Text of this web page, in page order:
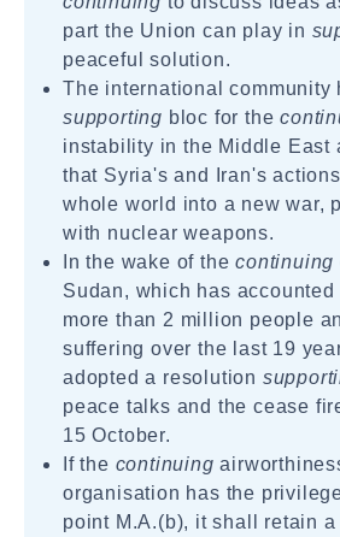
part the Union can play in
peaceful solution.
The international community
supporting bloc for the
instability in the Middle East
that Syria's and Iran's
whole world into a new war,
with nuclear weapons.
In the wake of thecontinuing
Sudan, which has
more than 2 million people
suffering over the last 19
adopted a resolution
peace talks and the cease
15 October.
If the continuing
organisation has the
point M.A.(b), it shall retain a